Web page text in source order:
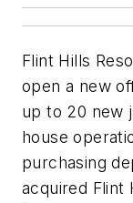
Flint Hills
open a new
up to 20 new
house
purchasing
acquired Flint